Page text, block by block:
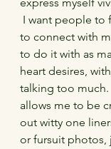
I want people to
to connect with
to do it with as
heart desires,
talking too much.
allows me to be
out witty one
or fursuit photos,